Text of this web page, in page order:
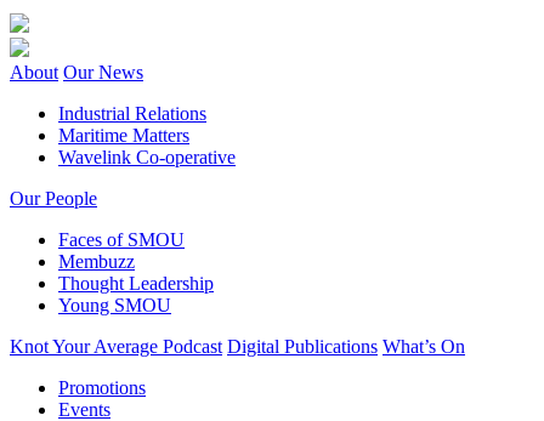
About Our News
Industrial Relations
Maritime Matters
Wavelink Co-operative
Our People
Faces of SMOU
Membuzz
Thought Leadership
Young SMOU
Knot Your Average Podcast Digital Publications What’s On
Promotions
Events